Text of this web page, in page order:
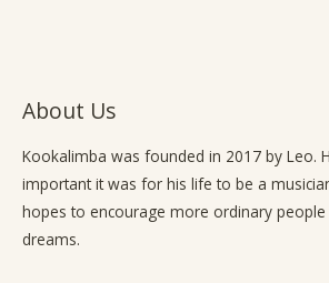
About Us
Kookalimba was founded in 2017 by Leo.
important it was for his life to be a
hopes to encourage more ordinary
dreams.